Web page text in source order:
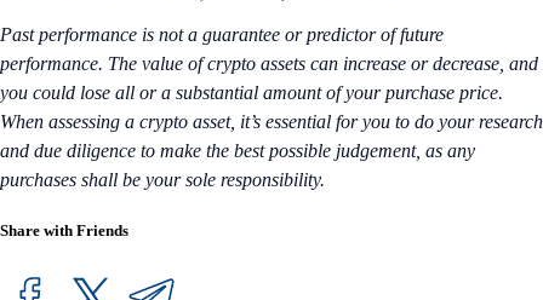
Past performance is not a guarantee or predictor of future
performance. The value of crypto assets can increase or decrease, and
you could lose all or a substantial amount of your purchase price.
When assessing a crypto asset, it’s essential for you to do your research
and due diligence to make the best possible judgement, as any
purchases shall be your sole responsibility.
Share with Friends